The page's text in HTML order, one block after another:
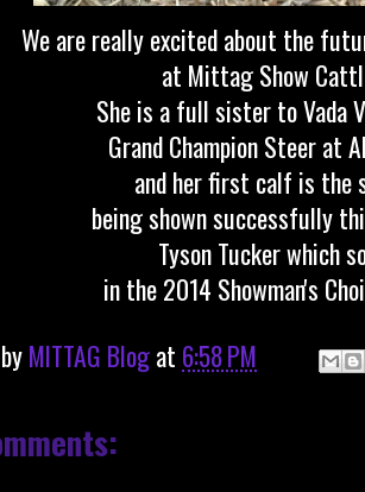
We are really excited about the
at Mittag Show
She is a full sister to Vada
Grand Champion Steer at
and her first calf is the
being shown successfully
Tyson Tucker which
in the 2014 Showman's
MITTAG Blogat 6:58 PM